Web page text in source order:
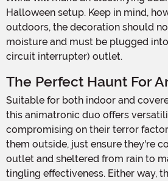
Halloween setup. Keep in mind,
outdoors, the decoration should
moisture and must be plugged
circuit interrupter) outlet.
The Perfect Haunt For
Suitable for both indoor and covered outdoor spaces,
this animatronic duo offers
compromising on their terror
them outside, just ensure they're
outlet and sheltered from rain to
tingling effectiveness. Either way,